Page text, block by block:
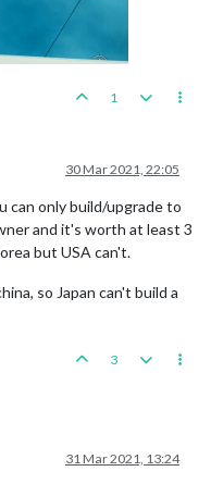
1
30 Mar 2021, 22:05
can only build/upgrade to
and it's worth at least 3
but USA can't.
so Japan can't build a
3
31 Mar 2021, 13:24